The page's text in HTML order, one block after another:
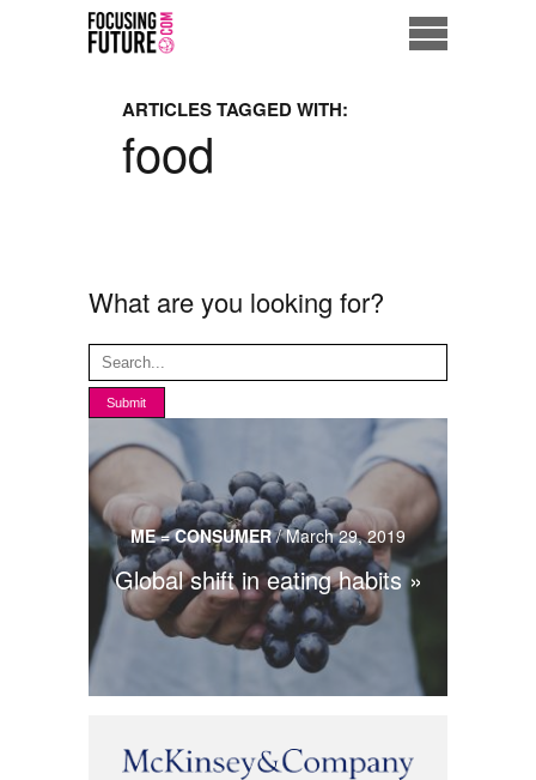
Living the Future
ARTICLES TAGGED WITH:
food
What are you looking for?
ME = CONSUMER/March 29, 2019
Global shift in eating habits